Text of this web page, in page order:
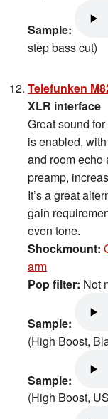
Sample:
step bass cut)
Telefunken
XLR interface
Great sound
is enabled,
and room echo
preamp,
It’s a great
gain
even tone.
Shockmount:
arm
Pop filter: Not
Sample:
(High Boost,
Sample:
(High Boost,